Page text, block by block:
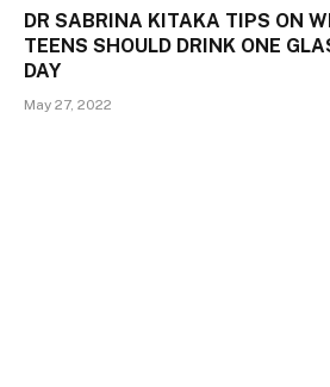
DR SABRINA KITAKA TIPS ON
TEENS SHOULD DRINK ONE
DAY
May 27, 2022